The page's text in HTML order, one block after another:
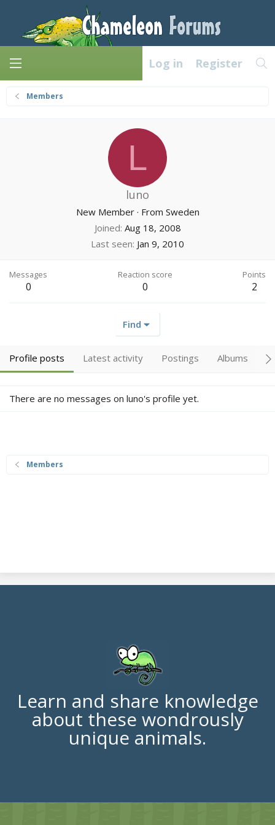
Log in Register
Members
L
luno
New Member · From Sweden
Joined Aug 18, 2008
Last seen Jan 9, 2010
Messages
0
Reaction score
0
Points
2
Find
Profile posts Latest activity Postings Albums
There are no messages on luno's profile yet.
Members
Learn and share knowledge
about these wondrously
unique animals.